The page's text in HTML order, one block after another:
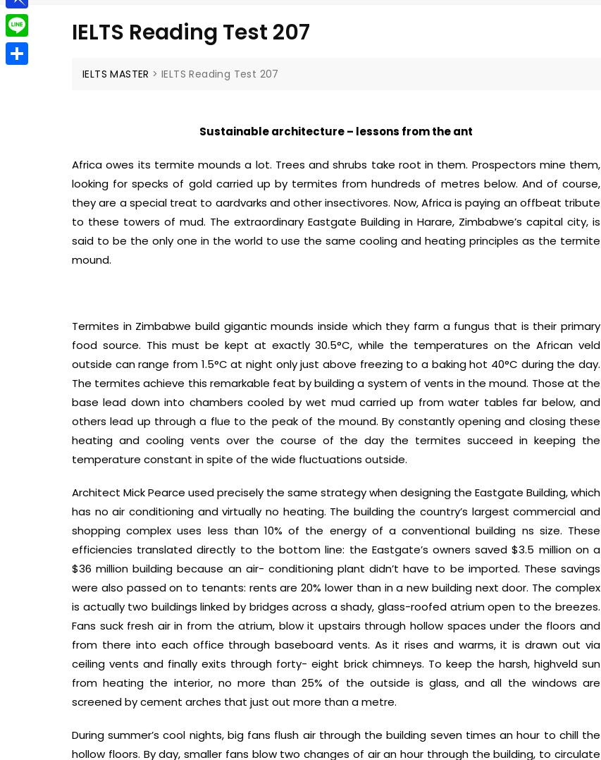
IELTS Reading Test 207
IELTS MASTER >IELTS Reading Test 207
Sustainable architecture – lessons from the ant
Africa owes its termite mounds a lot. Trees and shrubs take root in them. Prospectors mine them,
looking for specks of gold carried up by termites from hundreds of metres below. And of course,
they are a special treat to aardvarks and other insectivores. Now, Africa is paying an offbeat tribute
to these towers of mud. The extraordinary Eastgate Building in Harare, Zimbabwe’s capital city, is
said to be the only one in the world to use the same cooling and heating principles as the termite
mound.
Termites in Zimbabwe build gigantic mounds inside which they farm a fungus that is their primary
food source. This must be kept at exactly 30.5°C, while the temperatures on the African veld
outside can range from 1.5°C at night only just above freezing to a baking hot 40°C during the day.
The termites achieve this remarkable feat by building a system of vents in the mound. Those at the
base lead down into chambers cooled by wet mud carried up from water tables far below, and
others lead up through a flue to the peak of the mound. By constantly opening and closing these
heating and cooling vents over the course of the day the termites succeed in keeping the
temperature constant in spite of the wide fluctuations outside.
Architect Mick Pearce used precisely the same strategy when designing the Eastgate Building, which
has no air conditioning and virtually no heating. The building the country’s largest commercial and
shopping complex uses less than 10% of the energy of a conventional building ns size. These
efficiencies translated directly to the bottom line: the Eastgate’s owners saved $3.5 million on a
$36 million building because an air- conditioning plant didn’t have to be imported. These savings
were also passed on to tenants: rents are 20% lower than in a new building next door. The complex
is actually two buildings linked by bridges across a shady, glass-roofed atrium open to the breezes.
Fans suck fresh air in from the atrium, blow it upstairs through hollow spaces under the floors and
from there into each office through baseboard vents. As it rises and warms, it is drawn out via
ceiling vents and finally exits through forty- eight brick chimneys. To keep the harsh, highveld sun
from heating the interior, no more than 25% of the outside is glass, and all the windows are
screened by cement arches that just out more than a metre.
During summer’s cool nights, big fans flush air through the building seven times an hour to chill the
hollow floors. By day, smaller fans blow two changes of air an hour through the building, to circulate
tg
e
a
e
l
e
P
i
n
L